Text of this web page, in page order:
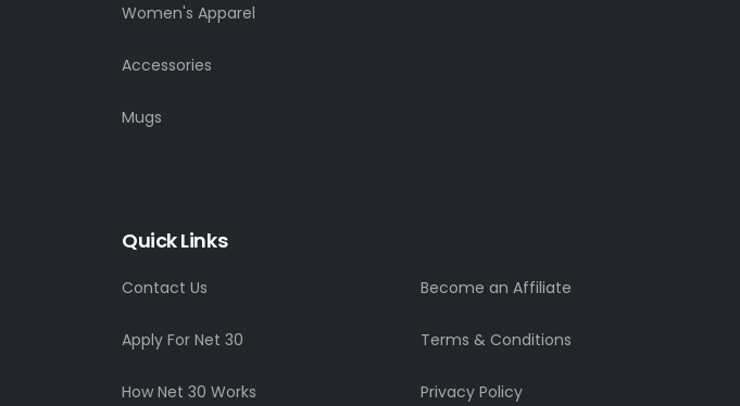
Women's Apparel
Accessories
Mugs
Quick Links
Contact Us Become an Affiliate
Apply For Net 30 Terms & Conditions
How Net 30 Works Privacy Policy